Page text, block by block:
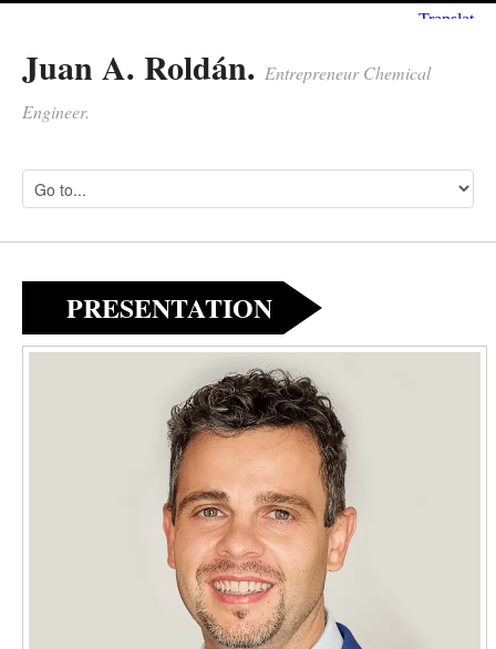
Juan A. Roldán. Entrepreneur Chemical
Engineer.
PRESENTATION